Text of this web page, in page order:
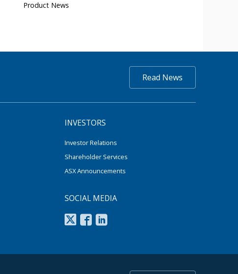
Product News
Read News
INVESTORS
Investor Relations
Shareholder Services
ASX Announcements
SOCIAL MEDIA